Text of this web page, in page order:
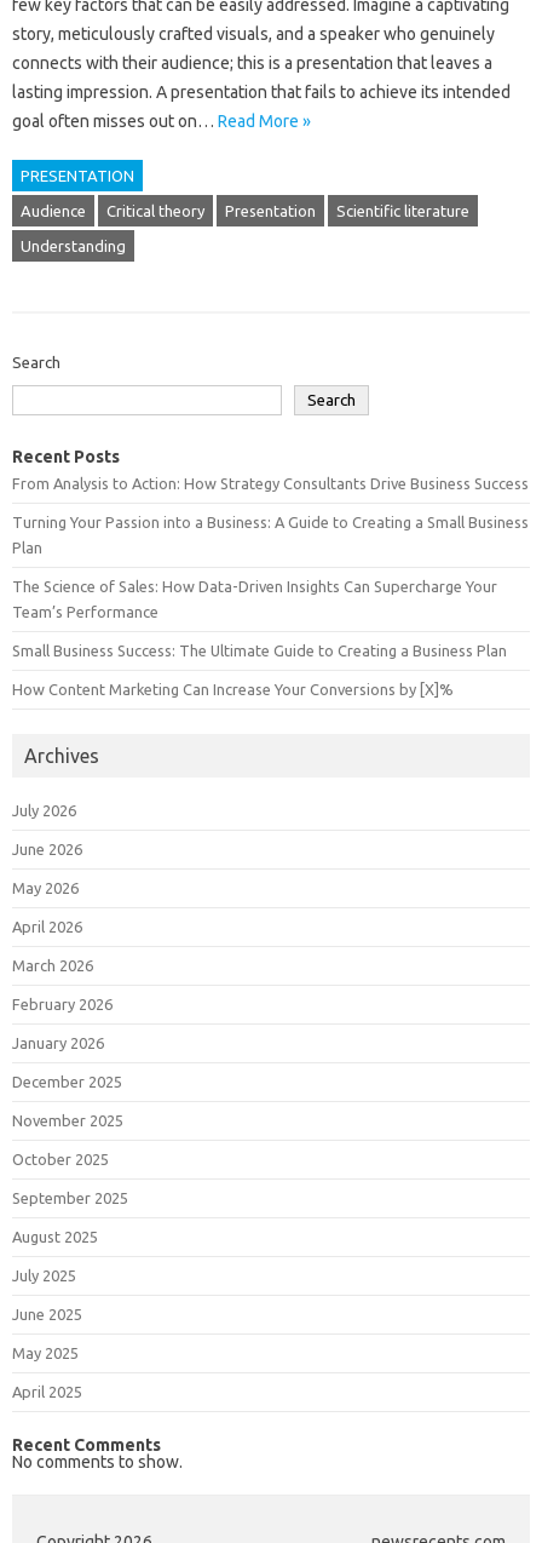
few‍ key‌ factors‌ that‍ can be easily‍ addressed. Imagine‌ a‌ captivating
story, meticulously crafted visuals, and a speaker who‍ genuinely‍
connects with their‌ audience; this‍ is‍ a‍ presentation that leaves a
lasting‌ impression. A presentation‍ that‍ fails to‌ achieve its‌ intended‍
goal‍ often‍ misses‍ out‍ on‌… Read More »
PRESENTATION
Audience Critical theory Presentation Scientific literature
Understanding
Search
Search
Recent Posts
From Analysis to Action: How Strategy Consultants Drive Business Success
Turning Your Passion into a Business: A Guide to Creating a Small Business
Plan
The Science of Sales: How Data-Driven Insights Can Supercharge Your
Team’s Performance
Small Business Success: The Ultimate Guide to Creating a Business Plan
How Content Marketing Can Increase Your Conversions by [X]%
Archives
July 2026
June 2026
May 2026
April 2026
March 2026
February 2026
January 2026
December 2025
November 2025
October 2025
September 2025
August 2025
July 2025
June 2025
May 2025
April 2025
Recent Comments
No comments to show.